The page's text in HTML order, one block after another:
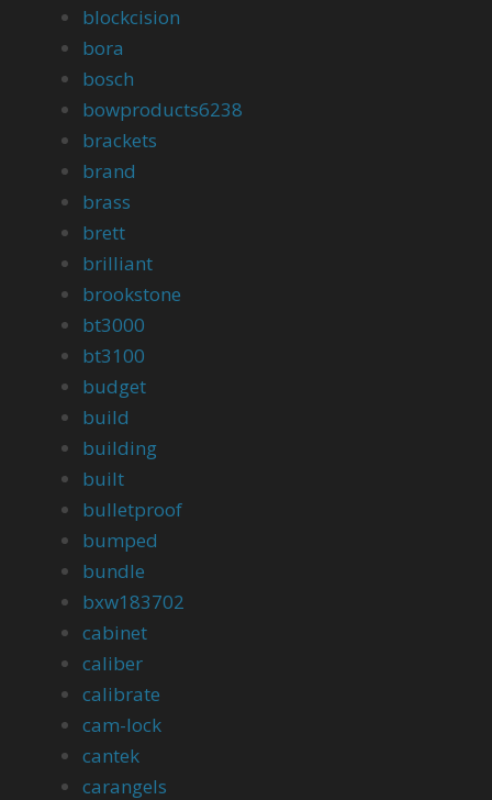
blockcision
bora
bosch
bowproducts6238
brackets
brand
brass
brett
brilliant
brookstone
bt3000
bt3100
budget
build
building
built
bulletproof
bumped
bundle
bxw183702
cabinet
caliber
calibrate
cam-lock
cantek
carangels